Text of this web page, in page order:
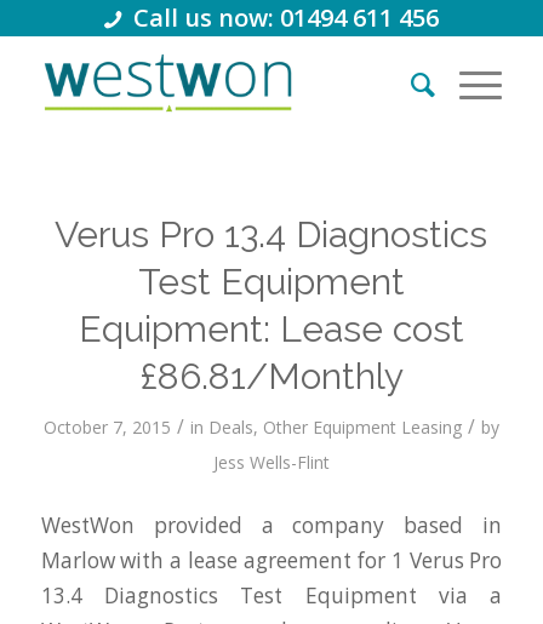
Call us now: 01494 611 456
Verus Pro 13.4 Diagnostics
Test Equipment
Equipment: Lease cost
£86.81/Monthly
October 7, 2015 / in Deals, Other Equipment Leasing / by
Jess Wells-Flint
WestWon provided a company based in
Marlow with a lease agreement for 1 Verus Pro
13.4 Diagnostics Test Equipment via a